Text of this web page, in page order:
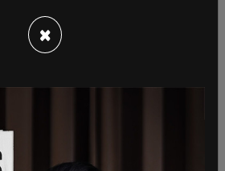
three liberal justices Breyer,
argued that, "Acting
the judgments of the
health emergencies."
for large companies,
×